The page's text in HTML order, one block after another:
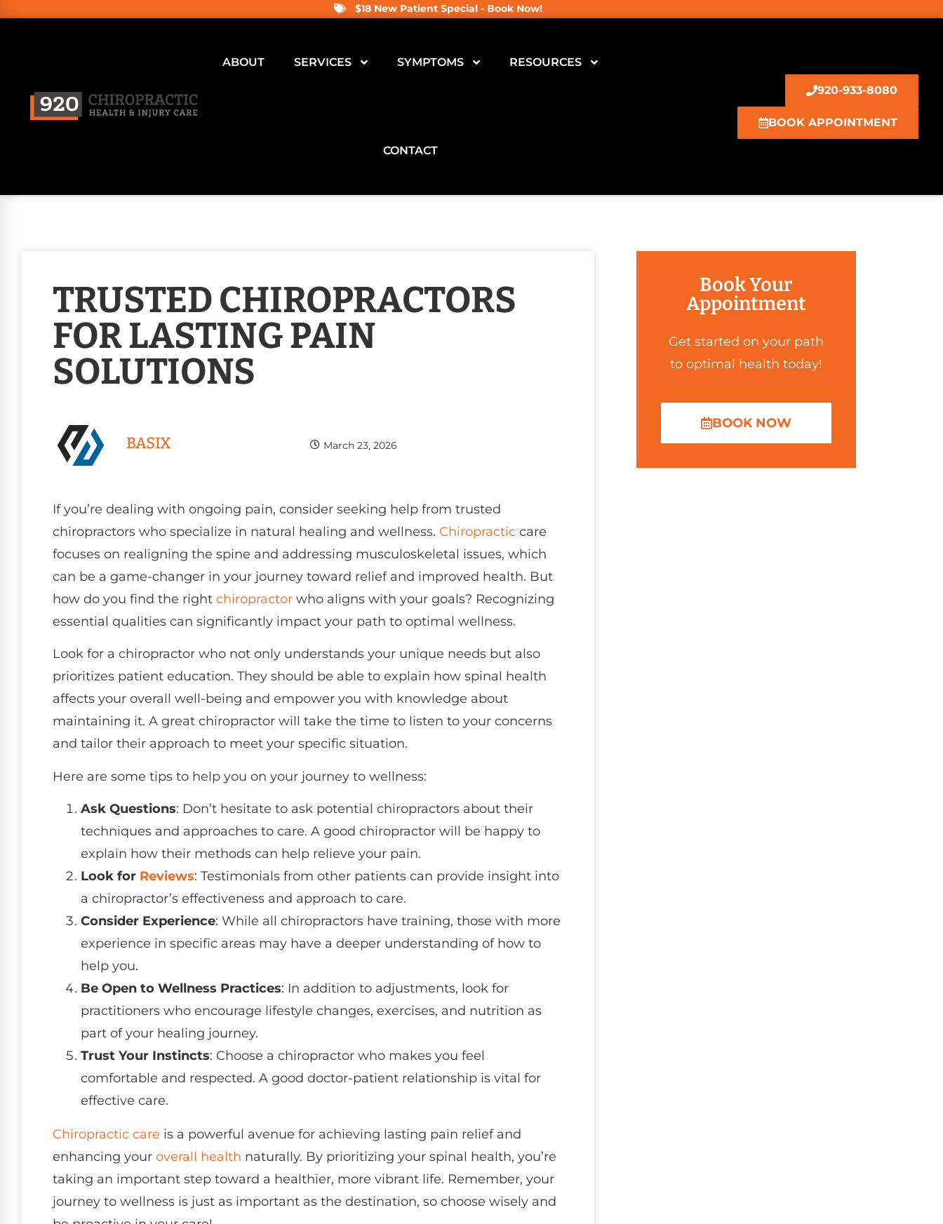
$18 New Patient Special - Book Now!
ABOUT SERVICES SYMPTOMS RESOURCES
CONTACT
920-933-8080
BOOK APPOINTMENT
TRUSTED CHIROPRACTORS
FOR LASTING PAIN
SOLUTIONS
BASIX March 23, 2026
If you’re dealing with ongoing pain, consider seeking help from trusted
chiropractors who specialize in natural healing and wellness. Chiropractic care
focuses on realigning the spine and addressing musculoskeletal issues, which
can be a game-changer in your journey toward relief and improved health. But
how do you find the right chiropractor who aligns with your goals? Recognizing
essential qualities can significantly impact your path to optimal wellness.
Look for a chiropractor who not only understands your unique needs but also
prioritizes patient education. They should be able to explain how spinal health
affects your overall well-being and empower you with knowledge about
maintaining it. A great chiropractor will take the time to listen to your concerns
and tailor their approach to meet your specific situation.
Here are some tips to help you on your journey to wellness:
Ask Questions: Don’t hesitate to ask potential chiropractors about their
techniques and approaches to care. A good chiropractor will be happy to
explain how their methods can help relieve your pain.
Look for Reviews: Testimonials from other patients can provide insight into
a chiropractor’s effectiveness and approach to care.
Consider Experience: While all chiropractors have training, those with more
experience in specific areas may have a deeper understanding of how to
help you.
Be Open to Wellness Practices: In addition to adjustments, look for
practitioners who encourage lifestyle changes, exercises, and nutrition as
part of your healing journey.
Trust Your Instincts: Choose a chiropractor who makes you feel
comfortable and respected. A good doctor-patient relationship is vital for
effective care.
Chiropractic care is a powerful avenue for achieving lasting pain relief and
enhancing your overall health naturally. By prioritizing your spinal health, you’re
taking an important step toward a healthier, more vibrant life. Remember, your
journey to wellness is just as important as the destination, so choose wisely and
Book Your
Appointment
Get started on your path
to optimal health today!
BOOK NOW